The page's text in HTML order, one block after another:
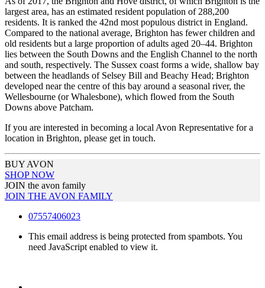
largest area, has an estimated resident population of 288,200
residents. It is ranked the 42nd most populous district in England.
Compared to the national average, Brighton has fewer children and
old residents but a large proportion of adults aged 20–44. Brighton
lies between the South Downs and the English Channel to the north
and south, respectively. The Sussex coast forms a wide, shallow bay
between the headlands of Selsey Bill and Beachy Head; Brighton
developed near the centre of this bay around a seasonal river, the
Wellesbourne (or Whalesbone), which flowed from the South
Downs above Patcham.
If you are interested in becoming a local Avon Representative for a
location in Brighton, please get in touch.
BUY AVON
SHOP NOW
JOIN the avon family
JOIN THE AVON FAMILY
07557406023
This email address is being protected from spambots. You
need JavaScript enabled to view it.